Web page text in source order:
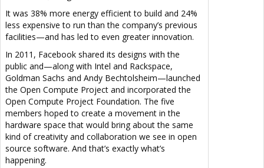
It was 38% more energy efficient to build and 24%
less expensive to run than the company’s previous
facilities—and has led to even greater innovation.
In 2011, Facebook shared its designs with the
public and—along with Intel and Rackspace,
Goldman Sachs and Andy Bechtolsheim—launched
the Open Compute Project and incorporated the
Open Compute Project Foundation. The five
members hoped to create a movement in the
hardware space that would bring about the same
kind of creativity and collaboration we see in open
source software. And that’s exactly what’s
happening.